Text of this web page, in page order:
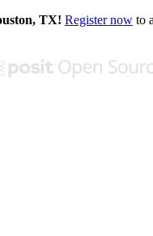
TX! Register now to